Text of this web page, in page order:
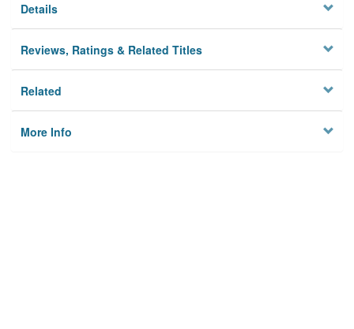
Details
Reviews, Ratings & Related Titles
Related
More Info